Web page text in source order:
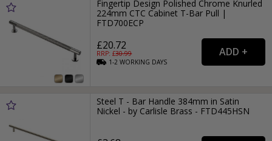
Fingertip Design Polished Chrome Knurled
224mm CTC Cabinet T-Bar Pull |
FTD700ECP
£20.72
RRP: £30.99
1-2WORKING DAYS
Steel T - Bar Handle 384mm in Satin
Nickel - by Carlisle Brass - FTD445HSN